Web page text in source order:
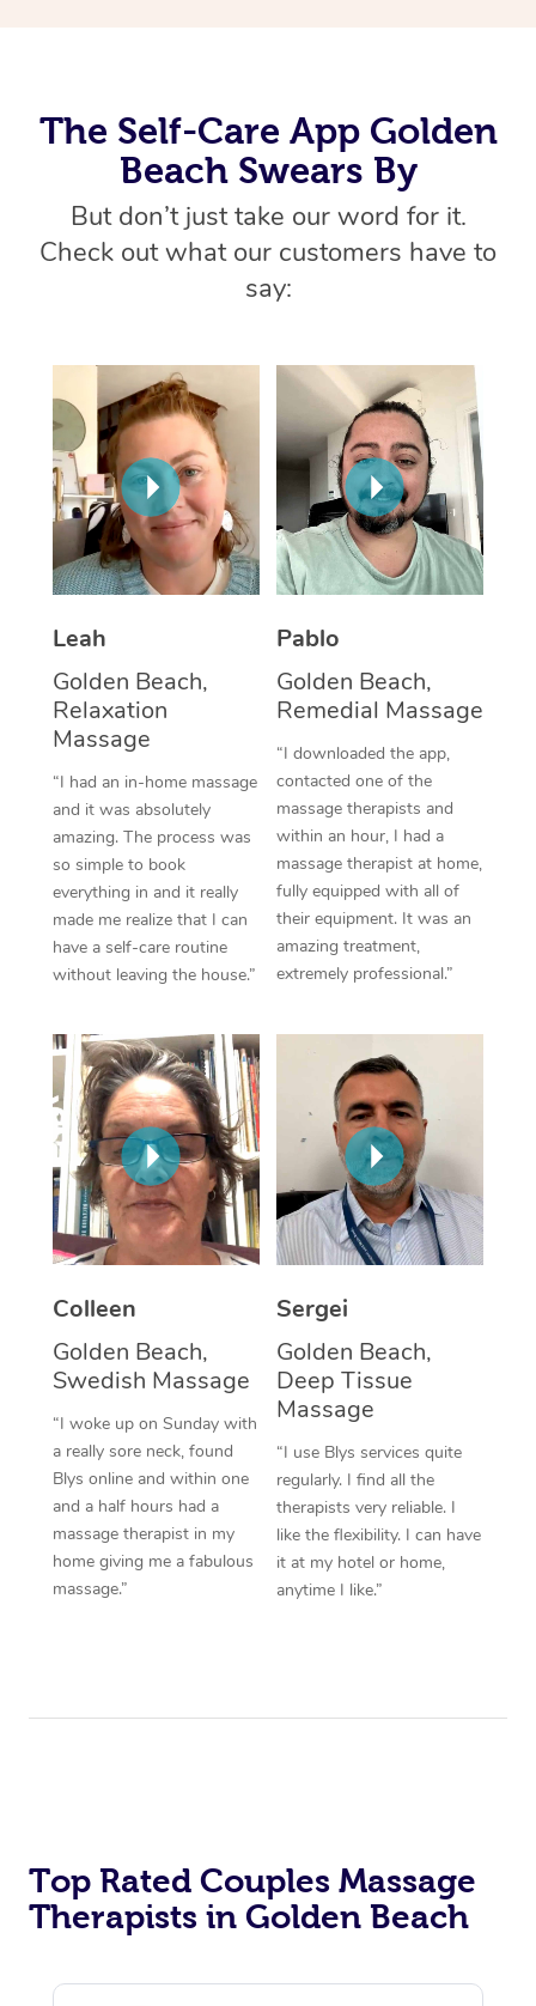
The Self-Care App Golden
Beach Swears By
But don’t just take our word for it.
Check out what our customers have to
say:
Leah
Golden Beach,
Relaxation
Massage
“I had an in-home massage
and it was absolutely
amazing. The process was
so simple to book
everything in and it really
made me realize that I can
have a self-care routine
without leaving the house.”
Pablo
Golden Beach,
Remedial Massage
“I downloaded the app,
contacted one of the
massage therapists and
within an hour, I had a
massage therapist at home,
fully equipped with all of
their equipment. It was an
amazing treatment,
extremely professional.”
Colleen
Golden Beach,
Swedish Massage
“I woke up on Sunday with
a really sore neck, found
Blys online and within one
and a half hours had a
massage therapist in my
home giving me a fabulous
massage.”
Sergei
Golden Beach,
Deep Tissue
Massage
“I use Blys services quite
regularly. I find all the
therapists very reliable. I
like the flexibility. I can have
it at my hotel or home,
anytime I like.”
Top Rated Couples Massage
Therapists in Golden Beach
Reflexology Massage
Cupping Massage
Traditional Chinese
Therapy
Myofascial Release
Lomi Lomi Massage
In Room Hotel
Corporate Massage
Nails Near Me
View All Locations
Code of Conduct
Log in